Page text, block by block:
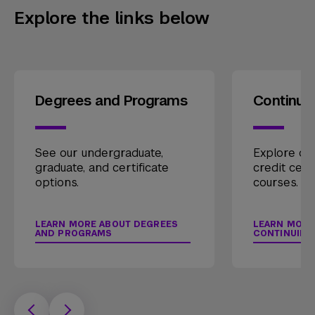
Explore the links below
Degrees and Programs
See our undergraduate,
graduate, and certificate
options.
LEARN MORE ABOUT DEGREES
AND PROGRAMS
Explore
credit
courses.
LEARN